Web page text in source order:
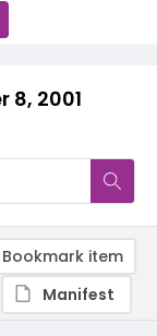
8, 2001
Bookmark item
Manifest